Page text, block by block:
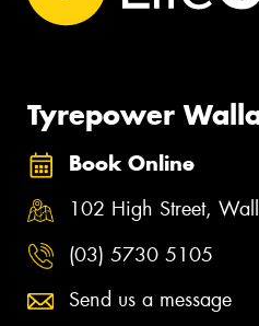
Tyrepower
Book Online
102 High Street,
(03) 5730 5105
Send us a message